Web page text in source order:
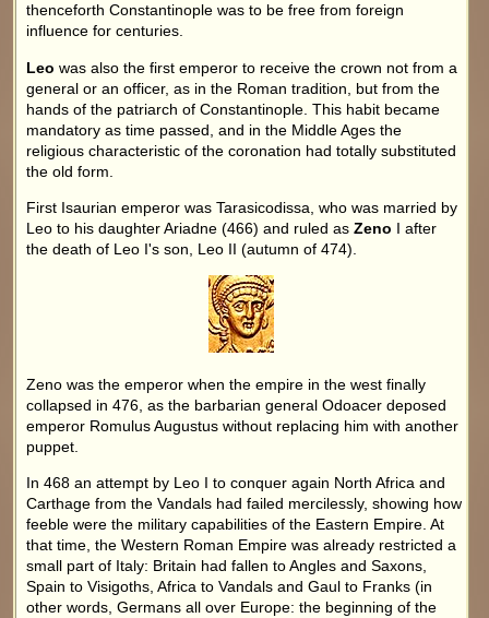
thenceforth Constantinople was to be free from foreign
influence for centuries.
Leo was also the first emperor to receive the crown not from a
general or an officer, as in the Roman tradition, but from the
hands of the patriarch of Constantinople. This habit became
mandatory as time passed, and in the Middle Ages the
religious characteristic of the coronation had totally substituted
the old form.
First Isaurian emperor was Tarasicodissa, who was married by
Leo to his daughter Ariadne (466) and ruled asZeno I after
the death of Leo I's son, Leo II (autumn of 474).
Zeno was the emperor when the empire in the west finally
collapsed in 476, as the barbarian general Odoacer deposed
emperor Romulus Augustus without replacing him with another
puppet.
In 468 an attempt by Leo I to conquer again North Africa and
Carthage from the Vandals had failed mercilessly, showing how
feeble were the military capabilities of the Eastern Empire. At
that time, the Western Roman Empire was already restricted a
small part of Italy: Britain had fallen to Angles and Saxons,
Spain to Visigoths, Africa to Vandals and Gaul to Franks (in
other words, Germans all over Europe: the beginning of the